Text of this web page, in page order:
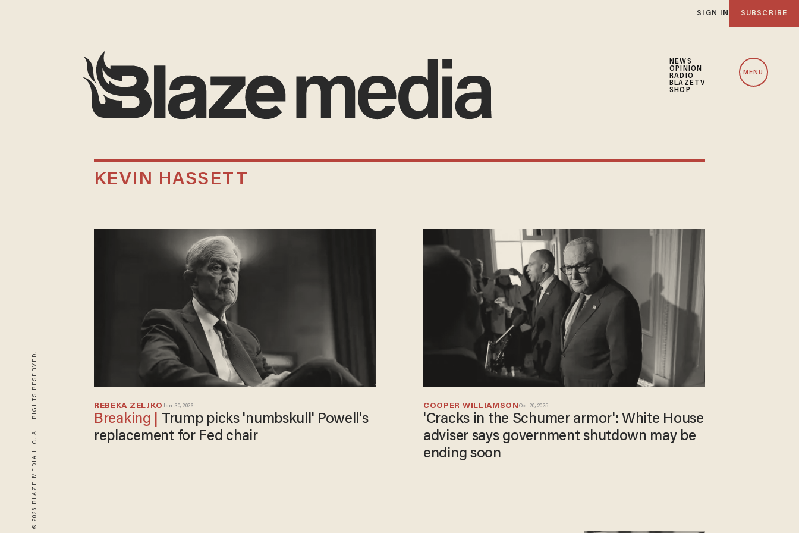
SIGN IN SUBSCRIBE
NEWS
OPINION
RADIO
BLAZETV
SHOP
MENU
© 2026 BLAZE MEDIA LLC. ALL RIGHTS RESERVED.
KEVIN HASSETT
REBEKA ZELJKOJan 30, 2026
replacement for Fed chair
COOPER WILLIAMSON Oct 20, 2025
'Cracks in the Schumer armor': White House
adviser says government shutdown may be
ending soon